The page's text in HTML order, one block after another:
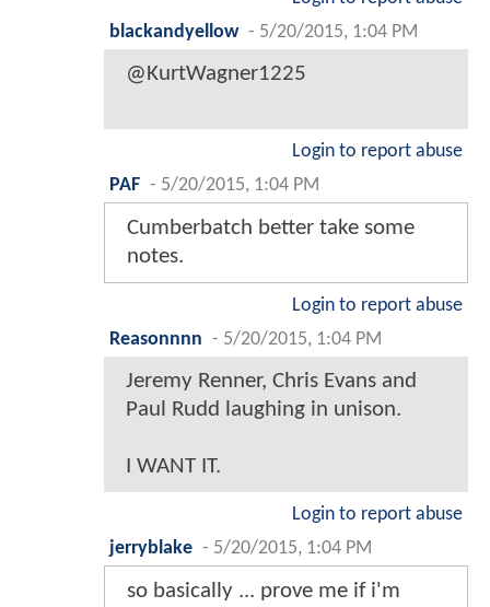
blackandyellow - 5/20/2015, 1:04 PM
@KurtWagner1225
Login to report abuse
PAF - 5/20/2015, 1:04 PM
Cumberbatch better take some
notes.
Login to report abuse
Reasonnnn - 5/20/2015, 1:04 PM
Jeremy Renner, Chris Evans and
Paul Rudd laughing in unison.
I WANT IT.
Login to report abuse
jerryblake - 5/20/2015, 1:04 PM
so basically ... prove me if i'm